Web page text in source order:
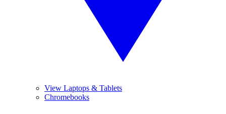
View Laptops & Tablets
Chromebooks